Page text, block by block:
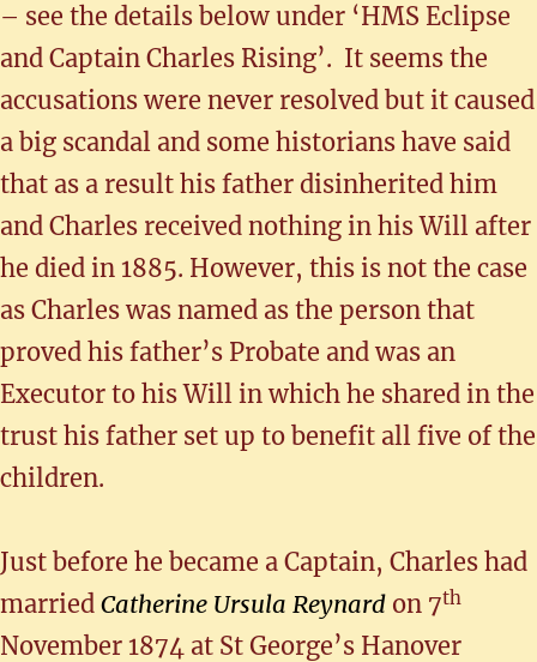
– see the details below under ‘HMS Eclipse
and Captain Charles Rising’. It seems the
accusations were never resolved but it caused
a big scandal and some historians have said
that as a result his father disinherited him
and Charles received nothing in his Will after
he died in 1885. However, this is not the case
as Charles was named as the person that
proved his father’s Probate and was an
Executor to his Will in which he shared in the
trust his father set up to benefit all five of the
children.
Just before he became a Captain, Charles had
married Catherine Ursula Reynard on 7th
November 1874 at St George’s Hanover